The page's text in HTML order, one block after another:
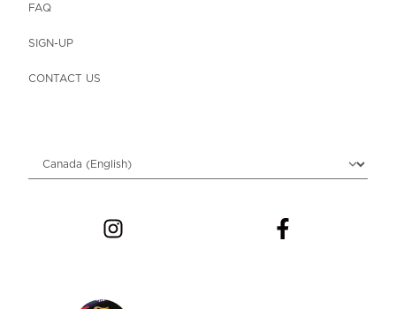
FAQ
SIGN-UP
CONTACT US
Choose locale